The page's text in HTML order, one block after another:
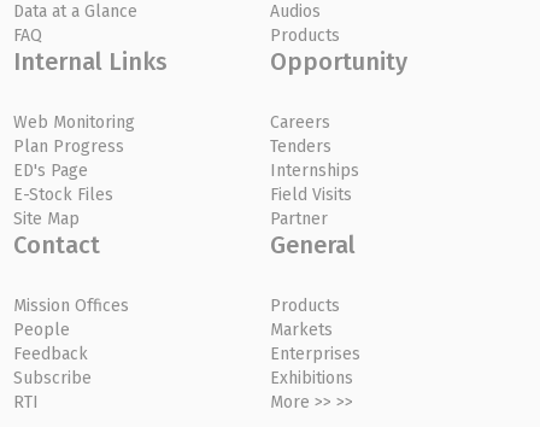
Data at a Glance
FAQ
Audios
Products
Internal Links
Web Monitoring
Plan Progress
ED's Page
E-Stock Files
Site Map
Opportunity
Careers
Tenders
Internships
Field Visits
Partner
Contact
Mission Offices
People
Feedback
Subscribe
RTI
General
Products
Markets
Enterprises
Exhibitions
More >> >>